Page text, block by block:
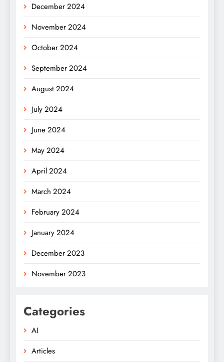
December 2024
November 2024
October 2024
September 2024
August 2024
July 2024
June 2024
May 2024
April 2024
March 2024
February 2024
January 2024
December 2023
November 2023
Categories
AI
Articles